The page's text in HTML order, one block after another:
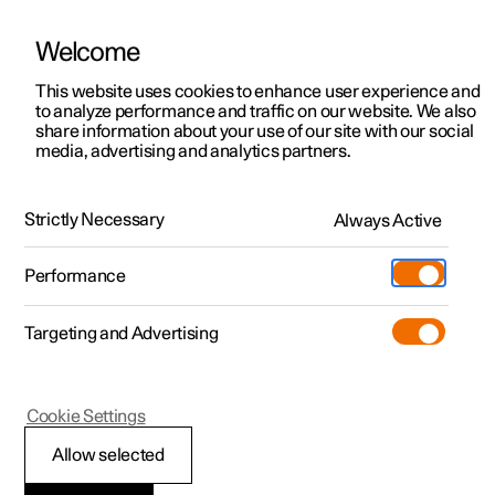
ManualVideo gallerySoftware updates
Polestar 2 - 2025
Load retaining eyelets
Welcome
This website uses cookies to enhance user experience and
to analyze performance and traffic on our website. We also
share information about your use of our site with our social
media, advertising and analytics partners.
Strictly Necessary Always Active
Performance
Targeting and Advertising
Allow selected
Cookie Settings